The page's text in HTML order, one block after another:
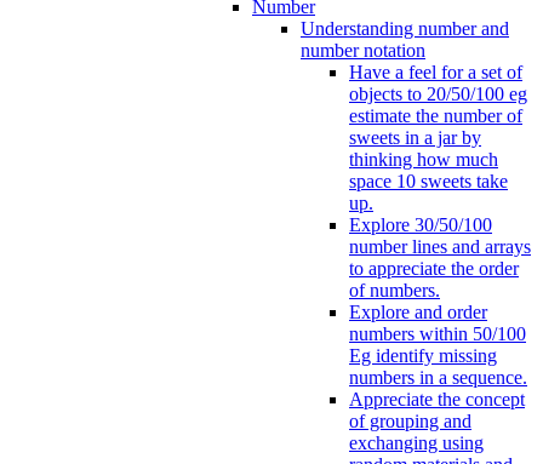
Number
Understanding number and
number notation
Have a feel for a set of
objects to 20/50/100 eg
estimate the number of
sweets in a jar by
thinking how much
space 10 sweets take
up.
Explore 30/50/100
number lines and arrays
to appreciate the order
of numbers.
Explore and order
numbers within 50/100
Eg identify missing
numbers in a sequence.
Appreciate the concept
of grouping and
exchanging using